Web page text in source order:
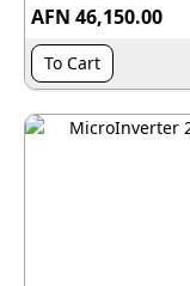
AFN 46,150.00
To Cart